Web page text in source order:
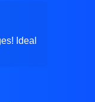
Ideal